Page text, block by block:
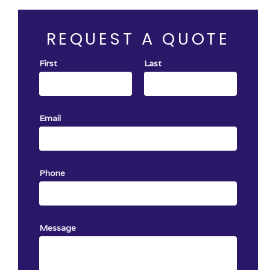
service
with any other offer.
REQUEST A QUOTE
First Last
Email
Phone
Message